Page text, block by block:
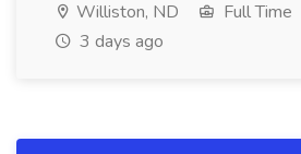
Williston, ND Full Time
3 days ago